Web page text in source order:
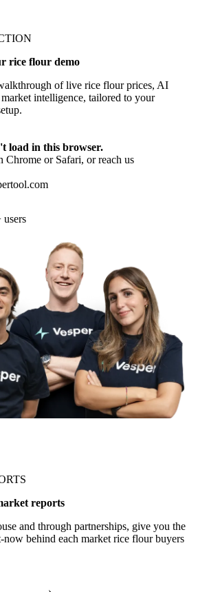
rice flour demo
of live rice flour prices, AI
market intelligence, tailored to your
load in this browser.
Chrome or Safari, or reach us
users
reports
and through partnerships, give you the
behind each market rice flour buyers